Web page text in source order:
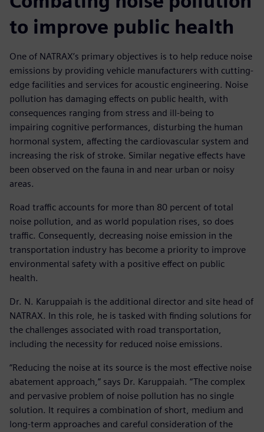
to improve public health
One of NATRAX’s primary objectives is to help reduce noise
emissions by providing vehicle manufacturers with cutting-
edge facilities and services for acoustic engineering. Noise
pollution has damaging effects on public health, with
consequences ranging from stress and ill-being to
impairing cognitive performances, disturbing the human
hormonal system, affecting the cardiovascular system and
increasing the risk of stroke. Similar negative effects have
been observed on the fauna in and near urban or noisy
areas.
Road traffic accounts for more than 80 percent of total
noise pollution, and as world population rises, so does
traffic. Consequently, decreasing noise emission in the
transportation industry has become a priority to improve
environmental safety with a positive effect on public
health.
Dr. N. Karuppaiah is the additional director and site head of
NATRAX. In this role, he is tasked with finding solutions for
the challenges associated with road transportation,
including the necessity for reduced noise emissions.
“Reducing the noise at its source is the most effective noise
abatement approach,” says Dr. Karuppaiah. “The complex
and pervasive problem of noise pollution has no single
solution. It requires a combination of short, medium and
long-term approaches and careful consideration of the